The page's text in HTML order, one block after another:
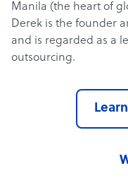
Manila (the heart of
Derek is the founder
and is regarded as a
outsourcing.